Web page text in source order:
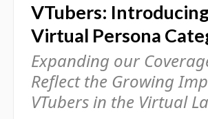
VTubers:
Virtual Persona
Expanding our
Reflect the Growing
VTubers in the Virtual